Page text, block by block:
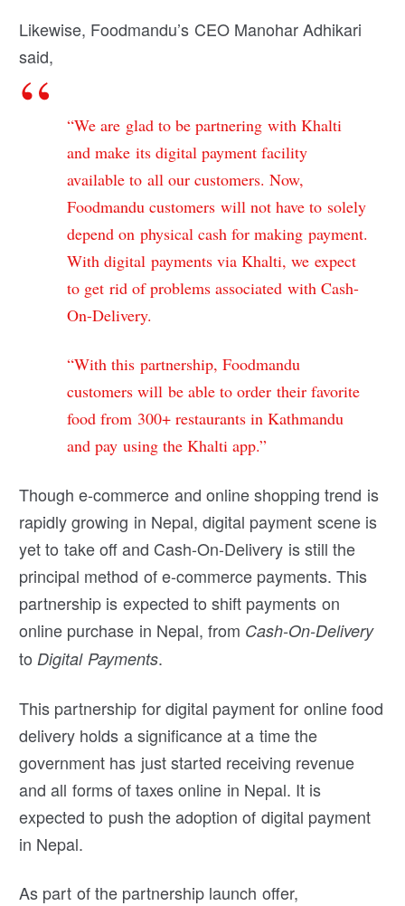
Likewise, Foodmandu’s CEO Manohar Adhikari
said,
“We are glad to be partnering with Khalti
and make its digital payment facility
available to all our customers. Now,
Foodmandu customers will not have to solely
depend on physical cash for making payment.
With digital payments via Khalti, we expect
to get rid of problems associated with Cash-
On-Delivery.
“With this partnership, Foodmandu
customers will be able to order their favorite
food from 300+ restaurants in Kathmandu
and pay using the Khalti app.”
Though e-commerce and online shopping trend is
rapidly growing in Nepal, digital payment scene is
yet to take off and Cash-On-Delivery is still the
principal method of e-commerce payments. This
partnership is expected to shift payments on
online purchase in Nepal, from Cash-On-Delivery
to Digital Payments.
This partnership for digital payment for online food
delivery holds a significance at a time the
government has just started receiving revenue
and all forms of taxes online in Nepal. It is
expected to push the adoption of digital payment
in Nepal.
As part of the partnership launch offer,